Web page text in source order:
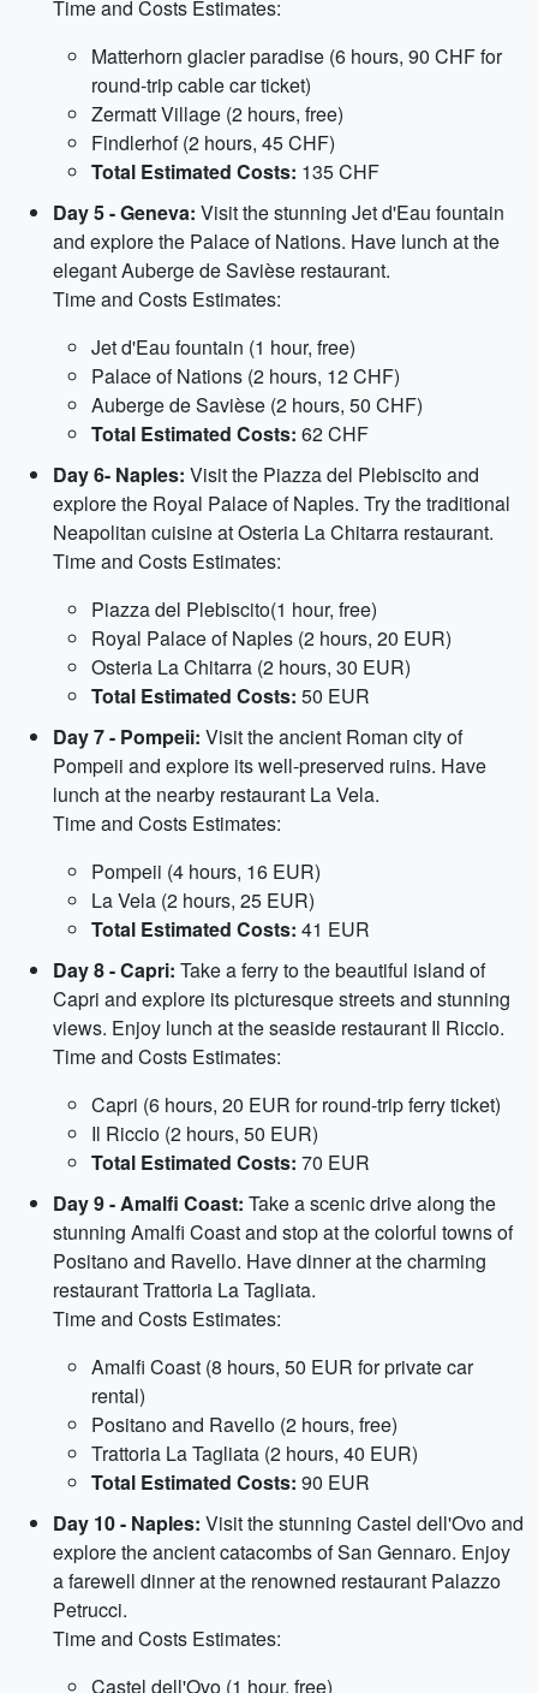
Time and Costs Estimates:
Matterhorn glacier paradise (6 hours, 90 CHF for
round-trip cable car ticket)
Zermatt Village (2 hours, free)
Findlerhof (2 hours, 45 CHF)
Total Estimated Costs: 135 CHF
Day 5 - Geneva: Visit the stunning Jet d'Eau fountain
and explore the Palace of Nations. Have lunch at the
elegant Auberge de Savièse restaurant.
Time and Costs Estimates:
Jet d'Eau fountain (1 hour, free)
Palace of Nations (2 hours, 12 CHF)
Auberge de Savièse (2 hours, 50 CHF)
Total Estimated Costs: 62 CHF
Day 6- Naples: Visit the Piazza del Plebiscito and
explore the Royal Palace of Naples. Try the traditional
Neapolitan cuisine at Osteria La Chitarra restaurant.
Time and Costs Estimates:
Piazza del Plebiscito(1 hour, free)
Royal Palace of Naples (2 hours, 20 EUR)
Osteria La Chitarra (2 hours, 30 EUR)
Total Estimated Costs: 50 EUR
Day 7 - Pompeii: Visit the ancient Roman city of
Pompeii and explore its well-preserved ruins. Have
lunch at the nearby restaurant La Vela.
Time and Costs Estimates:
Pompeii (4 hours, 16 EUR)
La Vela (2 hours, 25 EUR)
Total Estimated Costs: 41 EUR
Day 8 - Capri: Take a ferry to the beautiful island of
Capri and explore its picturesque streets and stunning
views. Enjoy lunch at the seaside restaurant Il Riccio.
Time and Costs Estimates:
Capri (6 hours, 20 EUR for round-trip ferry ticket)
Il Riccio (2 hours, 50 EUR)
Total Estimated Costs: 70 EUR
Day 9 - Amalfi Coast: Take a scenic drive along the
stunning Amalfi Coast and stop at the colorful towns of
Positano and Ravello. Have dinner at the charming
restaurant Trattoria La Tagliata.
Time and Costs Estimates:
Amalfi Coast (8 hours, 50 EUR for private car
rental)
Positano and Ravello (2 hours, free)
Trattoria La Tagliata (2 hours, 40 EUR)
Total Estimated Costs: 90 EUR
Day 10 - Naples: Visit the stunning Castel dell'Ovo and
explore the ancient catacombs of San Gennaro. Enjoy
a farewell dinner at the renowned restaurant Palazzo
Petrucci.
Time and Costs Estimates:
Castel dell'Ovo (1 hour, free)